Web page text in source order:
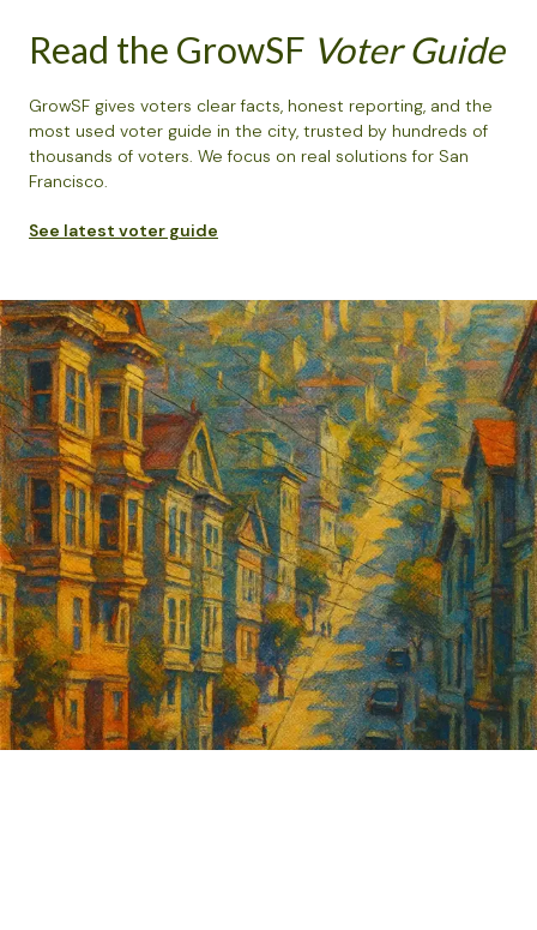
Read the GrowSF Voter Guide
GrowSF gives voters clear facts, honest reporting, and the
most used voter guide in the city, trusted by hundreds of
thousands of voters. We focus on real solutions for San
Francisco.
See latest voter guide